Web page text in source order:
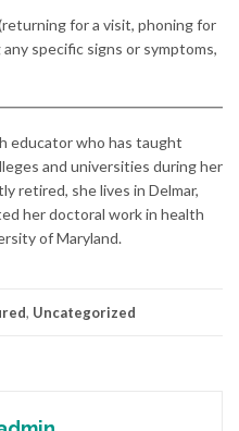
for a visit, phoning for
specific signs or symptoms,
educator who has taught
and universities during her
retired, she lives in Delmar,
her doctoral work in health
of Maryland.
, Uncategorized